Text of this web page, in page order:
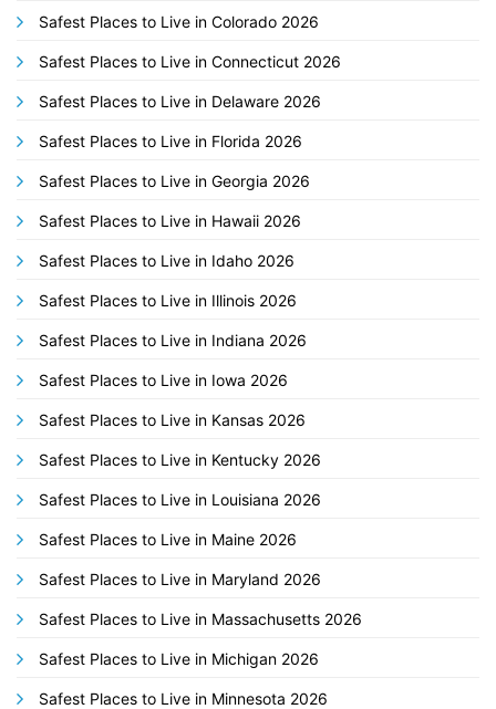
Safest Places to Live in Colorado 2026
Safest Places to Live in Connecticut 2026
Safest Places to Live in Delaware 2026
Safest Places to Live in Florida 2026
Safest Places to Live in Georgia 2026
Safest Places to Live in Hawaii 2026
Safest Places to Live in Idaho 2026
Safest Places to Live in Illinois 2026
Safest Places to Live in Indiana 2026
Safest Places to Live in Iowa 2026
Safest Places to Live in Kansas 2026
Safest Places to Live in Kentucky 2026
Safest Places to Live in Louisiana 2026
Safest Places to Live in Maine 2026
Safest Places to Live in Maryland 2026
Safest Places to Live in Massachusetts 2026
Safest Places to Live in Michigan 2026
Safest Places to Live in Minnesota 2026